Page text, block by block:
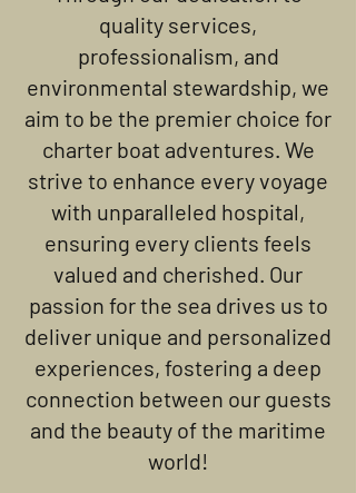
quality services,
professionalism, and
environmental stewardship, we
aim to be the premier choice for
charter boat adventures. We
strive to enhance every voyage
with unparalleled hospital,
ensuring every clients feels
valued and cherished. Our
passion for the sea drives us to
deliver unique and personalized
experiences, fostering a deep
connection between our guests
and the beauty of the maritime
world!